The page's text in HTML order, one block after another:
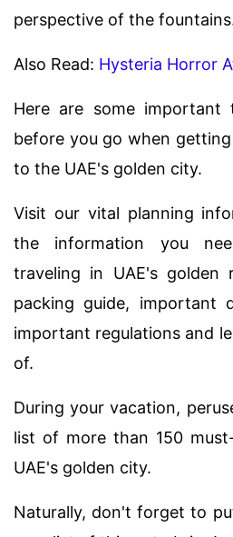
perspective of the
Also Read: Hysteria Horror
Here are some important
before you go when
to the UAE's golden city.
Visit our vital planning
the information you
traveling in UAE's golden
packing guide, important
important regulations and
of.
During your vacation,
list of more than 150
UAE's golden city.
Naturally, don't forget to